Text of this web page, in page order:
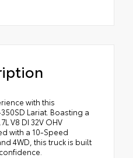
with this
Lariat. Boasting a
V8 DI 32V OHV
with a 10-Speed
4WD, this truck is built